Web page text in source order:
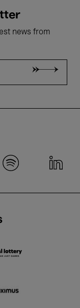
news from